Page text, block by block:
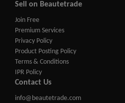
Sell on Beautetrade
Join Free
Premium Services
Privacy Policy
Product Posting Policy
Terms & Conditions
IPR Policy
Contact Us
info@beautetrade.com